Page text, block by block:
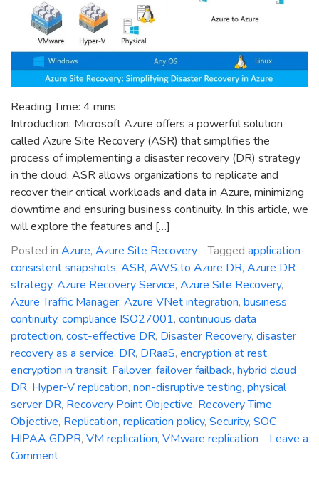
Reading Time: 4 mins
Introduction: Microsoft Azure offers a powerful solution
called Azure Site Recovery (ASR) that simplifies the
process of implementing a disaster recovery (DR) strategy
in the cloud. ASR allows organizations to replicate and
recover their critical workloads and data in Azure, minimizing
downtime and ensuring business continuity. In this article, we
will explore the features and […]
Posted in Azure, Azure Site Recovery Tagged application-
consistent snapshots, ASR, AWS to Azure DR, Azure DR
strategy, Azure Recovery Service, Azure Site Recovery,
Azure Traffic Manager, Azure VNet integration, business
continuity, compliance ISO27001, continuous data
protection, cost-effective DR, Disaster Recovery, disaster
recovery as a service, DR, DRaaS, encryption at rest,
encryption in transit, Failover, failover failback, hybrid cloud
DR, Hyper-V replication, non-disruptive testing, physical
server DR, Recovery Point Objective, Recovery Time
Objective, Replication, replication policy, Security, SOC
HIPAA GDPR, VM replication, VMware replication
Leave a
Commenton